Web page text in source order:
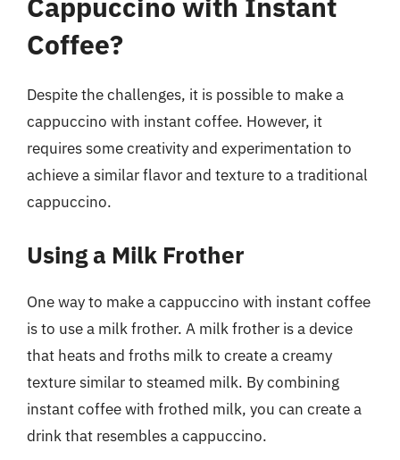
Coffee?
Despite the challenges, it is possible to make a
cappuccino with instant coffee. However, it
requires some creativity and experimentation to
achieve a similar flavor and texture to a traditional
cappuccino.
Using a Milk Frother
One way to make a cappuccino with instant coffee
is to use a milk frother. A milk frother is a device
that heats and froths milk to create a creamy
texture similar to steamed milk. By combining
instant coffee with frothed milk, you can create a
drink that resembles a cappuccino.